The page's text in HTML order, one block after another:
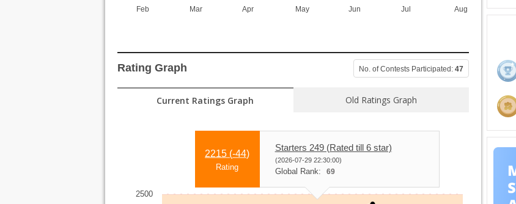
Feb Mar Apr May Jun Jul Aug
Rating Graph No. of Contests Participated: 47
Current Ratings Graph Old Ratings Graph
2215 (-44)
Rating
Starters 249 (Rated till 6 star)
(2026-07-29 22:30:00)
Global Rank: 69
2500